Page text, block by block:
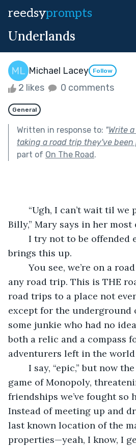
reedsyprompts
Underlands
Michael Lacey Follow
2 likes 0 comments
General
Written in response to: "Write
taking a road trip they've
part of On The Road.
Billy,” Mary says in her most
brings this up.
	You see, we’re on a road trip, but not just
any road trip. This is THE
road trips to a place not
except for the underground
some junkie who had no
both a relic and a compass
adventurers left in the
game of Monopoly,
friendships we’ve fought so
Instead of meeting up and
last known location of the
properties—yeah, I know, I